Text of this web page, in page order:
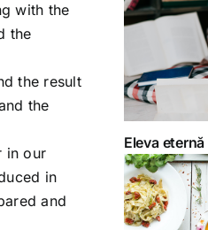
with the
the
the result
the
in our
in
and
Eleva eternă